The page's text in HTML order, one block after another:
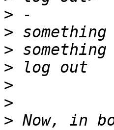
>
>
>
>
>
>
> Now, in